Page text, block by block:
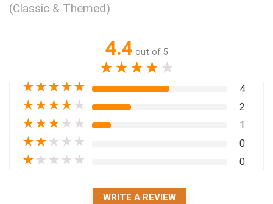
(Classic & Themed)
4.4 out of 5
★★★★★
★★★★★ 4
★★★★ ★ 2
★★★ ★ ★ 1
★★ ★ ★ ★ 0
★ ★ ★ ★ ★ 0
WRITE A REVIEW